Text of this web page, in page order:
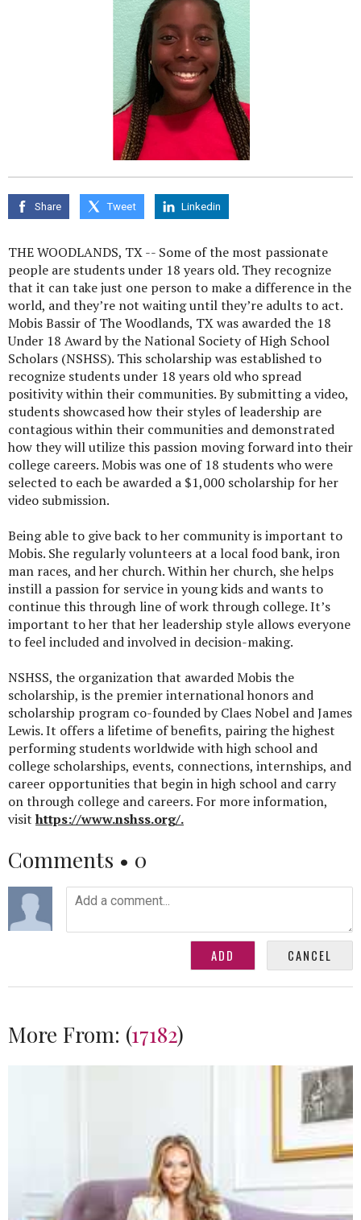
Share Tweet Linkedin
THE WOODLANDS, TX -- Some of the most passionate
people are students under 18 years old. They recognize
that it can take just one person to make a difference in the
world, and they’re not waiting until they’re adults to act.
Mobis Bassir of The Woodlands, TX was awarded the 18
Under 18 Award by the National Society of High School
Scholars (NSHSS). This scholarship was established to
recognize students under 18 years old who spread
positivity within their communities. By submitting a video,
students showcased how their styles of leadership are
contagious within their communities and demonstrated
how they will utilize this passion moving forward into their
college careers. Mobis was one of 18 students who were
selected to each be awarded a $1,000 scholarship for her
video submission.
Being able to give back to her community is important to
Mobis. She regularly volunteers at a local food bank, iron
man races, and her church. Within her church, she helps
instill a passion for service in young kids and wants to
continue this through line of work through college. It’s
important to her that her leadership style allows everyone
to feel included and involved in decision-making.
NSHSS, the organization that awarded Mobis the
scholarship, is the premier international honors and
scholarship program co-founded by Claes Nobel and James
Lewis. It offers a lifetime of benefits, pairing the highest
performing students worldwide with high school and
college scholarships, events, connections, internships, and
career opportunities that begin in high school and carry
on through college and careers. For more information,
visit https://www.nshss.org/.
Comments • 0
More From: (17182)